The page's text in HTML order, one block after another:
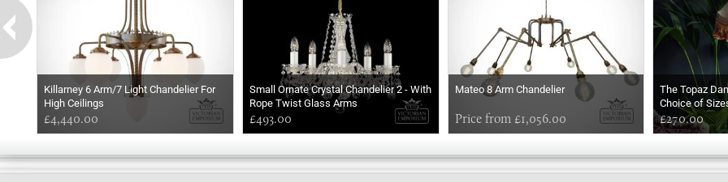
Killarney 6 Arm/7 Light Chandelier For
High Ceilings
£4,440.00
Small Ornate Crystal Chandelier 2 - With
Rope Twist Glass Arms
£493.00
Mateo 8 Arm Chandelier
Price from £1,056.00
The Topaz
Choice of
£270.00